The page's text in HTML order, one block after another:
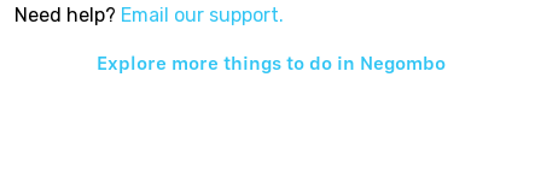
Need help? Email our support.
Explore more things to do in Negombo